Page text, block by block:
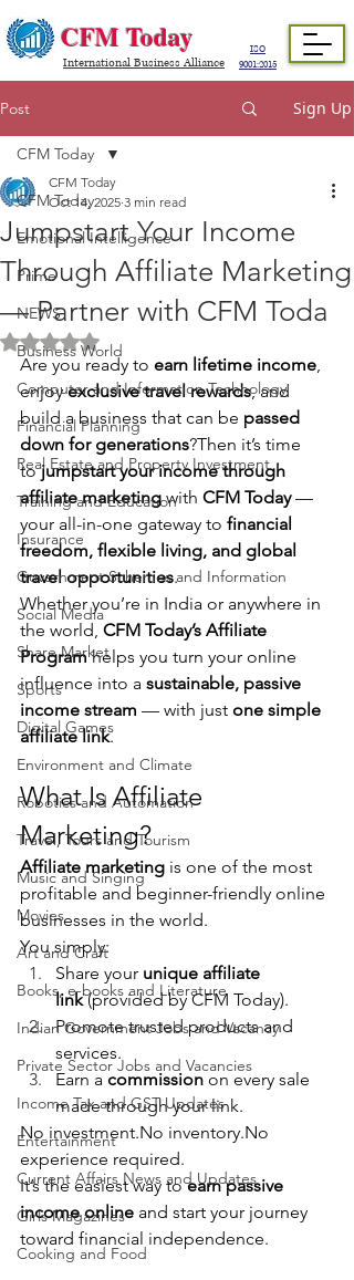
CFM Today
ISO
9001:2015
International Business Alliance
Post Sign Up
CFM Today
Emotional Intelligence
Prime
NEWS
Business World
Computer and Information Technology
Financial Planning
Real Estate and Property Investment
Training and Education
Insurance
Government Schemes and Information
Social Media
Share Market
Sports
Digital Games
Environment and Climate
Robotics and Automation
Travel, Tours and Tourism
Music and Singing
Movies
Art and Craft
Books, e-books and Literature
Indian Government Jobs and Vacancy
Private Sector Jobs and Vacancies
Income Tax and GST Updates
Entertainment
Current Affairs News and Updates
Girls Magazines
Cooking and Food
CFM Today
Jumpstart Your Income
Through Affiliate Marketing
— Partner with CFM Toda
CFM Today
Oct 14, 2025 3 min read
Rated NaN out of 5 stars.
Are you ready to earn lifetime income,
enjoy exclusive travel rewards, and
build a business that can be passed
down for generations?Then it’s time
to jumpstart your income through
affiliate marketing with CFM Today —
your all-in-one gateway to financial
freedom, flexible living, and global
travel opportunities.
Whether you’re in India or anywhere in
the world, CFM Today’s Affiliate
Program helps you turn your online
influence into a sustainable, passive
income stream — with just one simple
affiliate link.
What Is Affiliate
Marketing?
Affiliate marketing is one of the most
profitable and beginner-friendly online
businesses in the world.
You simply:
Share your unique affiliate
link (provided by CFM Today).
Promote trusted products and
services.
Earn a commission on every sale
made through your link.
No investment.No inventory.No
experience required.
It’s the easiest way to earn passive
income online and start your journey
toward financial independence.